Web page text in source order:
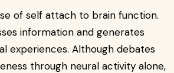
of self attach to brain function.
information and generates
experiences. Although debates
through neural activity alone,